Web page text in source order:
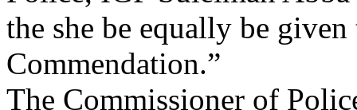
the she be equally be
Commendation.”
The Commissioner of